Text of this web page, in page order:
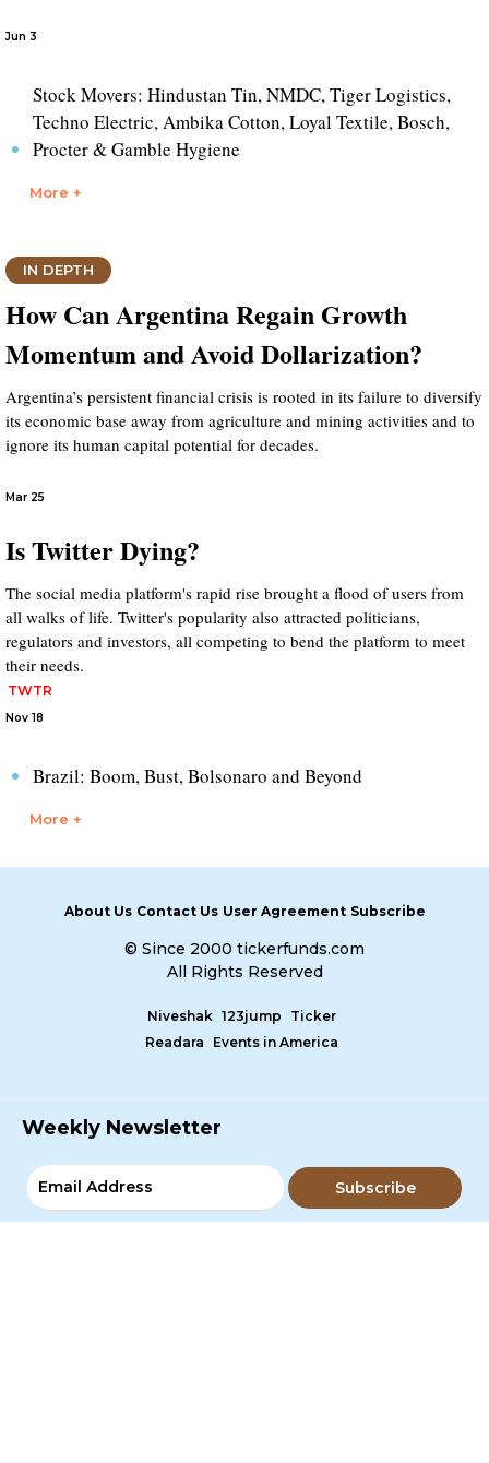
Jun 3
Stock Movers: Hindustan Tin, NMDC, Tiger Logistics,
Techno Electric, Ambika Cotton, Loyal Textile, Bosch,
Procter & Gamble Hygiene
More +
IN DEPTH
How Can Argentina Regain Growth
Momentum and Avoid Dollarization?
Argentina’s persistent financial crisis is rooted in its failure to diversify
its economic base away from agriculture and mining activities and to
ignore its human capital potential for decades.
Mar 25
Is Twitter Dying?
The social media platform's rapid rise brought a flood of users from
all walks of life. Twitter's popularity also attracted politicians,
regulators and investors, all competing to bend the platform to meet
their needs.
TWTR
Nov 18
Brazil: Boom, Bust, Bolsonaro and Beyond
More +
About Us Contact Us User Agreement Subscribe
© Since 2000 tickerfunds.com
All Rights Reserved
Niveshak 123jump
Ticker
Readara
Events in America
Weekly Newsletter
Subscribe